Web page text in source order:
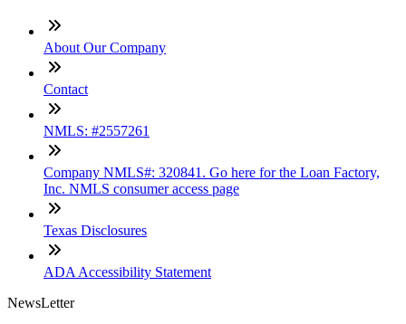
About Our Company
Contact
NMLS: #2557261
Company NMLS#: 320841. Go here for the Loan Factory,
Inc. NMLS consumer access page
Texas Disclosures
ADA Accessibility Statement
NewsLetter